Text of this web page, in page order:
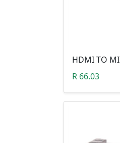
R 66.03